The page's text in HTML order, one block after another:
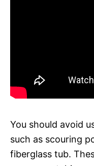
You should avoid
such as scouring
fiberglass tub.